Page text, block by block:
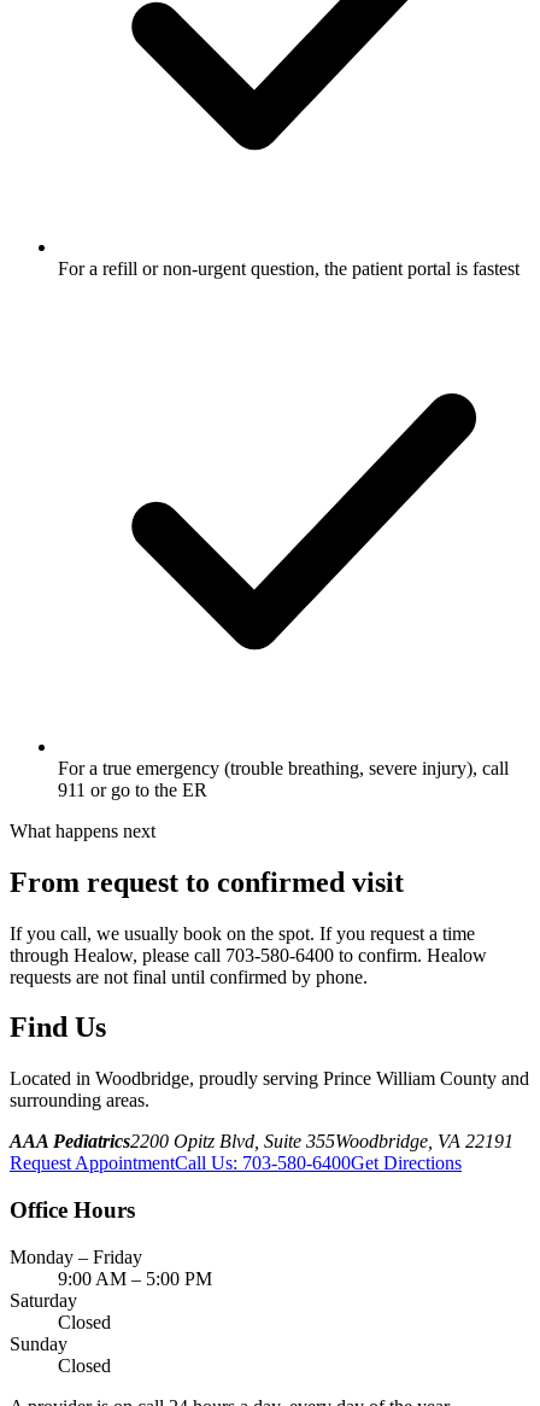
For a refill or non-urgent question, the patient portal is fastest
For a true emergency (trouble breathing, severe injury), call
911 or go to the ER
What happens next
From request to confirmed visit
If you call, we usually book on the spot. If you request a time
through Healow, please call 703-580-6400 to confirm. Healow
requests are not final until confirmed by phone.
Find Us
Located in Woodbridge, proudly serving Prince William County and
surrounding areas.
AAA Pediatrics2200 Opitz Blvd, Suite 355Woodbridge, VA 22191
Request AppointmentCall Us: 703-580-6400Get Directions
Office Hours
Monday – Friday
9:00 AM – 5:00 PM
Saturday
Closed
Sunday
Closed